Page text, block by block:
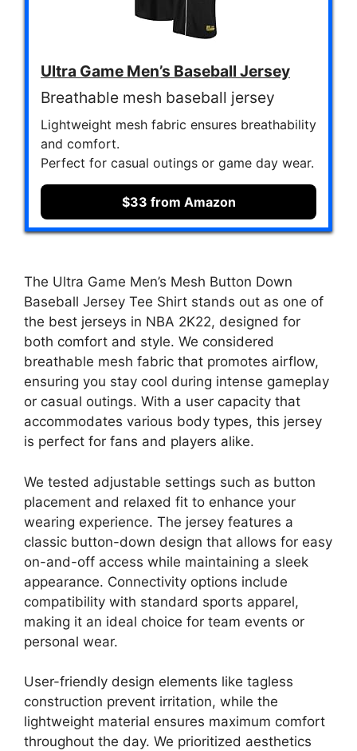
Ultra Game Men’s Baseball Jersey
Breathable mesh baseball jersey
Lightweight mesh fabric ensures breathability
and comfort.
Perfect for casual outings or game day wear.
$33 from Amazon
The Ultra Game Men’s Mesh Button Down
Baseball Jersey Tee Shirt stands out as one of
the best jerseys in NBA 2K22, designed for
both comfort and style. We considered
breathable mesh fabric that promotes airflow,
ensuring you stay cool during intense gameplay
or casual outings. With a user capacity that
accommodates various body types, this jersey
is perfect for fans and players alike.
We tested adjustable settings such as button
placement and relaxed fit to enhance your
wearing experience. The jersey features a
classic button-down design that allows for easy
on-and-off access while maintaining a sleek
appearance. Connectivity options include
compatibility with standard sports apparel,
making it an ideal choice for team events or
personal wear.
User-friendly design elements like tagless
construction prevent irritation, while the
lightweight material ensures maximum comfort
throughout the day. We prioritized aesthetics